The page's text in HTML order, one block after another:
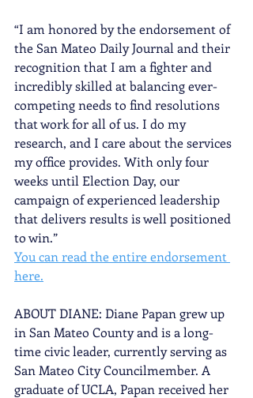
“I am honored by the endorsement of
the San Mateo Daily Journal and their
recognition that I am a fighter and
incredibly skilled at balancing ever-
competing needs to find resolutions
that work for all of us. I do my
research, and I care about the services
my office provides. With only four
weeks until Election Day, our
campaign of experienced leadership
that delivers results is well positioned
to win.”
You can read the entire endorsement
here.
ABOUT DIANE: Diane Papan grew up
in San Mateo County and is a long-
time civic leader, currently serving as
San Mateo City Councilmember. A
graduate of UCLA, Papan received her